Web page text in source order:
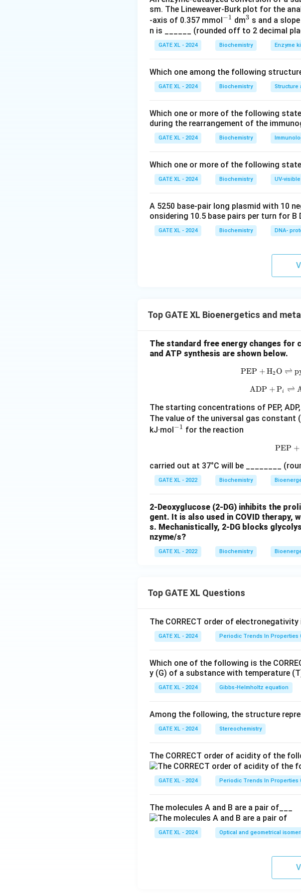
- (A) Citrate synthase: This enzyme is
- (B) Fumarase: This enzyme is located
- (C) Monoamine oxidase: This enzyme
- (D) Succinate dehydrogenase: This
Step 3: Conclusion.
Download Solution in PDF
sm. The Lineweaver-Burk plot for the
-axis of 0.357 mmol^
{-
1}
−1 dm^
{3}
3 s and a
n is ______ (rounded off to 2 decimal
GATE XL - 2024 Biochemistry Enzyme
Which one among the following
GATE XL - 2024 Biochemistry Structure
Which one or more of the following
during the rearrangement of the
GATE XL - 2024 Biochemistry
Which one or more of the following
GATE XL - 2024 Biochemistry UV-
A 5250 base-pair long plasmid with 10
onsidering 10.5 base pairs per turn for B
GATE XL - 2024 Biochemistry DNA-
Top GATE XL Bioenergetics and
The standard free energy changes for
and ATP synthesis are shown below.
PEP +H2 O ⇌
ADP +Pi ⇌
The starting concentrations of PEP,
The value of the universal gas constant
kJ·mol^
−1 for the reaction
PEP +
carried out at 37°C will be ________
GATE XL - 2022 Biochemistry
2-Deoxyglucose (2-DG) inhibits the
gent. It is also used in COVID
s. Mechanistically, 2-DG blocks
nzyme/s?
GATE XL - 2022 Biochemistry
Top GATE XL Questions
The CORRECT order of electronegativity
GATE XL - 2024 Periodic Trends In Properties
Which one of the following is the
y (G) of a substance with temperature
GATE XL - 2024 Gibbs‐Helmholtz equation
Among the following, the structure
GATE XL - 2024 Stereochemistry
The CORRECT order of acidity of the
GATE XL - 2024 Periodic Trends In Properties
The molecules A and B are a pair of___
GATE XL - 2024 Optical and geometrical